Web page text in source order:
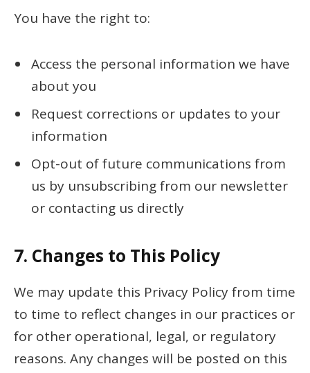
You have the right to:
Access the personal information we have
about you
Request corrections or updates to your
information
Opt-out of future communications from
us by unsubscribing from our newsletter
or contacting us directly
7. Changes to This Policy
We may update this Privacy Policy from time
to time to reflect changes in our practices or
for other operational, legal, or regulatory
reasons. Any changes will be posted on this